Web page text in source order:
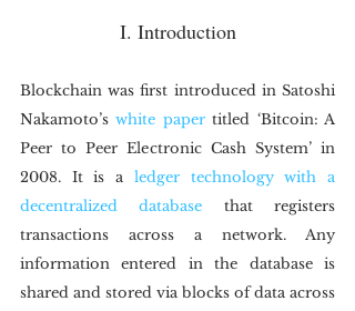
I. Introduction
Blockchain was first introduced in Satoshi
Nakamoto’s white paper titled ‘Bitcoin: A
Peer to Peer Electronic Cash System’ in
2008. It is a ledger technology with a
decentralized database that registers
transactions across a network. Any
information entered in the database is
shared and stored via blocks of data across